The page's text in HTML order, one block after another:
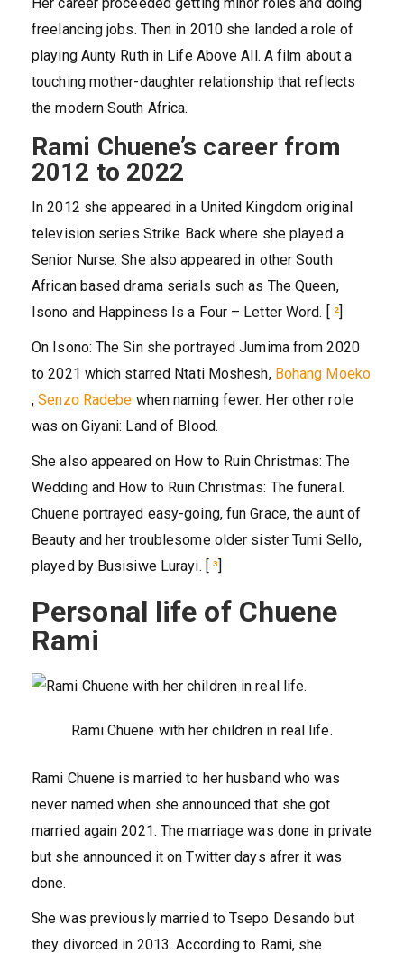
freelancing jobs. Then in 2010 she landed a role of
playing Aunty Ruth in Life Above All. A film about a
touching mother-daughter relationship that reflects
the modern South Africa.
Rami Chuene’s career from
2012 to 2022
In 2012 she appeared in a United Kingdom original
television series Strike Back where she played a
Senior Nurse. She also appeared in other South
African based drama serials such as The Queen,
Isono and Happiness Is a Four – Letter Word. [ ²]
On Isono: The Sin she portrayed Jumima from 2020
to 2021 which starred Ntati Moshesh, Bohang Moeko
,Senzo Radebe when naming fewer. Her other role
was on Giyani: Land of Blood.
She also appeared on How to Ruin Christmas: The
Wedding and How to Ruin Christmas: The funeral.
Chuene portrayed easy-going, fun Grace, the aunt of
Beauty and her troublesome older sister Tumi Sello,
played by Busisiwe Lurayi. [ ³]
Personal life of Chuene
Rami
Rami Chuene with her children in real life.
Rami Chuene is married to her husband who was
never named when she announced that she got
married again 2021. The marriage was done in private
but she announced it on Twitter days afrer it was
done.
She was previously married to Tsepo Desando but
they divorced in 2013. According to Rami, she